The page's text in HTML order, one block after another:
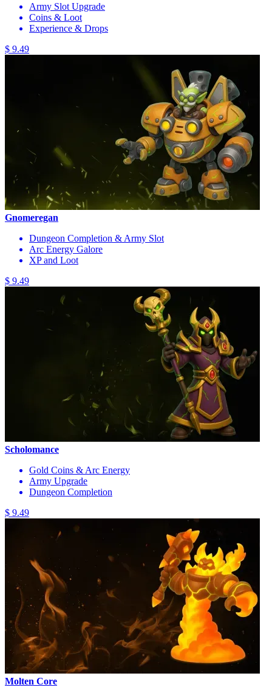
Army Slot Upgrade
Coins & Loot
Experience & Drops
$ 9.49
Gnomeregan
Dungeon Completion & Army Slot
Arc Energy Galore
XP and Loot
$ 9.49
Scholomance
Gold Coins & Arc Energy
Army Upgrade
Dungeon Completion
$ 9.49
Molten Core